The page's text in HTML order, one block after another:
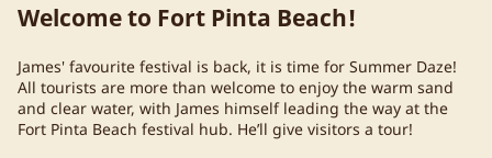
Welcome to Fort Pinta Beach!
James' favourite festival is back, it is time for Summer Daze!
All tourists are more than welcome to enjoy the warm sand
and clear water, with James himself leading the way at the
Fort Pinta Beach festival hub. He’ll give visitors a tour!